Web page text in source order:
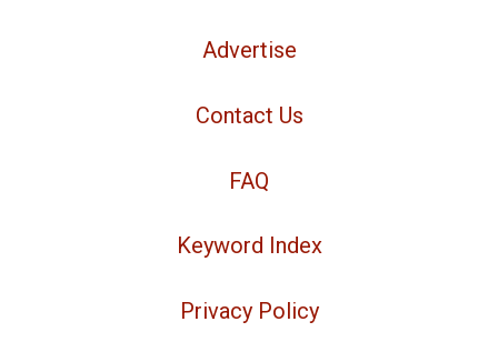
Advertise
Contact Us
FAQ
Keyword Index
Privacy Policy